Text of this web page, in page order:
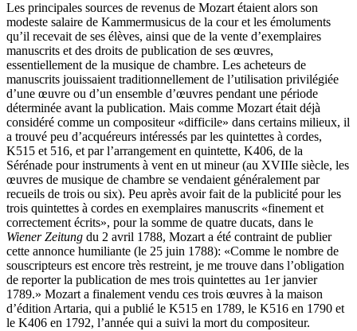
Les principales sources de revenus de Mozart étaient alors son
modeste salaire de Kammermusicus de la cour et les émoluments
qu’il recevait de ses élèves, ainsi que de la vente d’exemplaires
manuscrits et des droits de publication de ses œuvres,
essentiellement de la musique de chambre. Les acheteurs de
manuscrits jouissaient traditionnellement de l’utilisation privilégiée
d’une œuvre ou d’un ensemble d’œuvres pendant une période
déterminée avant la publication. Mais comme Mozart était déjà
considéré comme un compositeur «difficile» dans certains milieux, il
a trouvé peu d’acquéreurs intéressés par les quintettes à cordes,
K515 et 516, et par l’arrangement en quintette, K406, de la
Sérénade pour instruments à vent en ut mineur (au XVIIIe siècle, les
œuvres de musique de chambre se vendaient généralement par
recueils de trois ou six). Peu après avoir fait de la publicité pour les
trois quintettes à cordes en exemplaires manuscrits «finement et
correctement écrits», pour la somme de quatre ducats, dans le
Wiener Zeitung du 2 avril 1788, Mozart a été contraint de publier
cette annonce humiliante (le 25 juin 1788): «Comme le nombre de
souscripteurs est encore très restreint, je me trouve dans l’obligation
de reporter la publication de mes trois quintettes au 1er janvier
1789.» Mozart a finalement vendu ces trois œuvres à la maison
d’édition Artaria, qui a publié le K515 en 1789, le K516 en 1790 et
le K406 en 1792, l’année qui a suivi la mort du compositeur.